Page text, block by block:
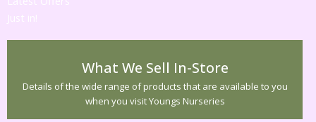
Just in!
What We Sell In-Store
Details of the wide range of products that are available to you
when you visit Youngs Nurseries